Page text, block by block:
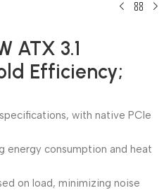
ATX 3.1
Efficiency;
with native PCIe
energy consumption and heat
on load, minimizing noise